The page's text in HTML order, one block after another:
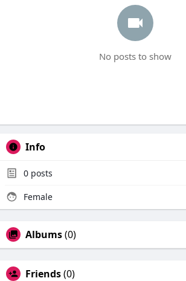
No posts to show
Info
0 posts
Female
Albums(0)
Friends(0)